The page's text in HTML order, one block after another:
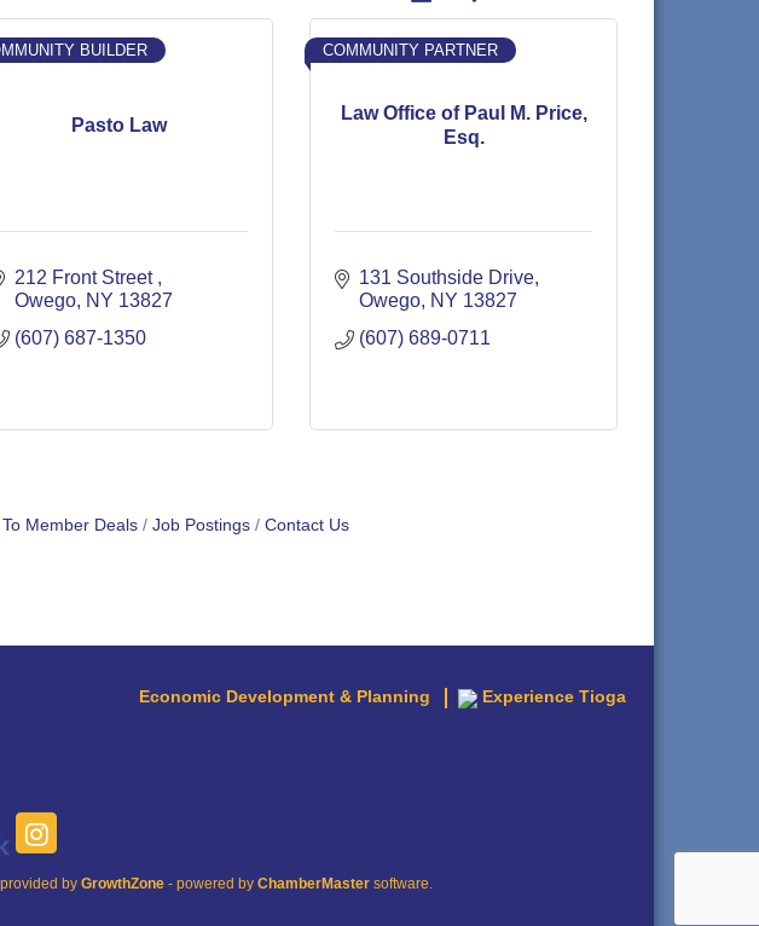
Pasto Law
BUILDER
212 Front Street
Owego NY 13827
(607) 687-1350
Law Office of Paul M. Price,
Esq.
COMMUNITY PARTNER
131 Southside Drive
Owego NY 13827
(607) 689-0711
Member Deals Job Postings Contact Us
Economic Development & Planning Experience Tioga
by GrowthZone- powered by ChamberMastersoftware.